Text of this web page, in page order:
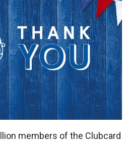
members of the Clubcard